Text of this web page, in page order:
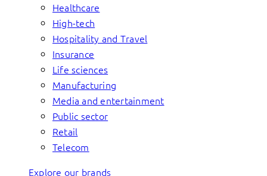
Healthcare
High-tech
Hospitality and Travel
Insurance
Life sciences
Manufacturing
Media and entertainment
Public sector
Retail
Telecom
Explore our brands